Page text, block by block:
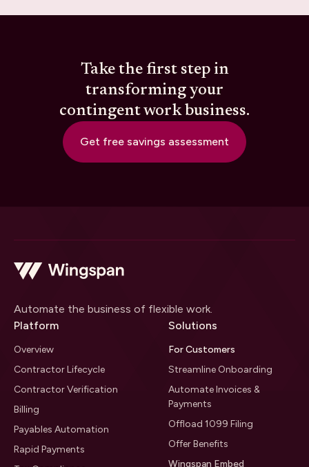
Take the first step in
transforming your
contingent work business.
Get free savings assessment
Automate the business of flexible work.
Platform
Overview
Contractor Lifecycle
Contractor Verification
Billing
Payables Automation
Rapid Payments
Solutions
For Customers
Streamline Onboarding
Automate Invoices &
Payments
Offload 1099 Filing
Offer Benefits
Wingspan Embed